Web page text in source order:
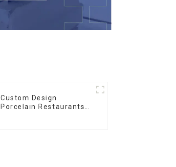
Custom Design
Porcelain Restaurants